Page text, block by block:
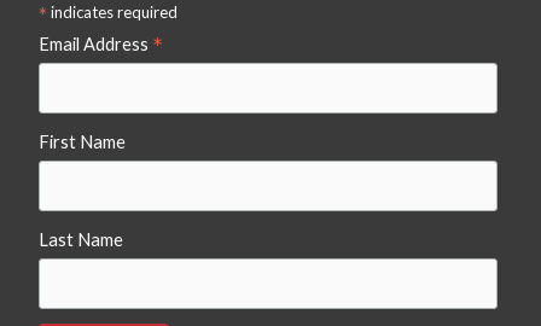
*indicates required
Email Address *
First Name
Last Name